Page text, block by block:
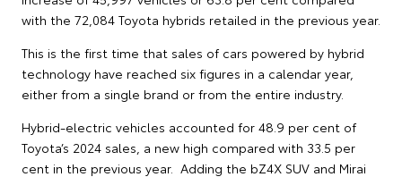
with the 72,084 Toyota hybrids retailed in the previous year.
This is the first time that sales of cars powered by hybrid
technology have reached six figures in a calendar year,
either from a single brand or from the entire industry.
Hybrid-electric vehicles accounted for 48.9 per cent of
Toyota’s 2024 sales, a new high compared with 33.5 per
cent in the previous year. Adding the bZ4X SUV and Mirai